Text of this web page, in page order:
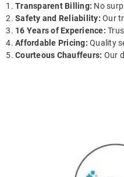
Transparent Billing: No
Safety and Reliability: Our
16 Years of Experience:
Affordable Pricing: Quality
Courteous Chauffeurs: Our